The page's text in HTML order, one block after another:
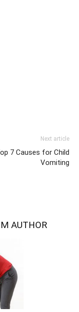
Next article
7 Causes for Child
Vomiting
AUTHOR